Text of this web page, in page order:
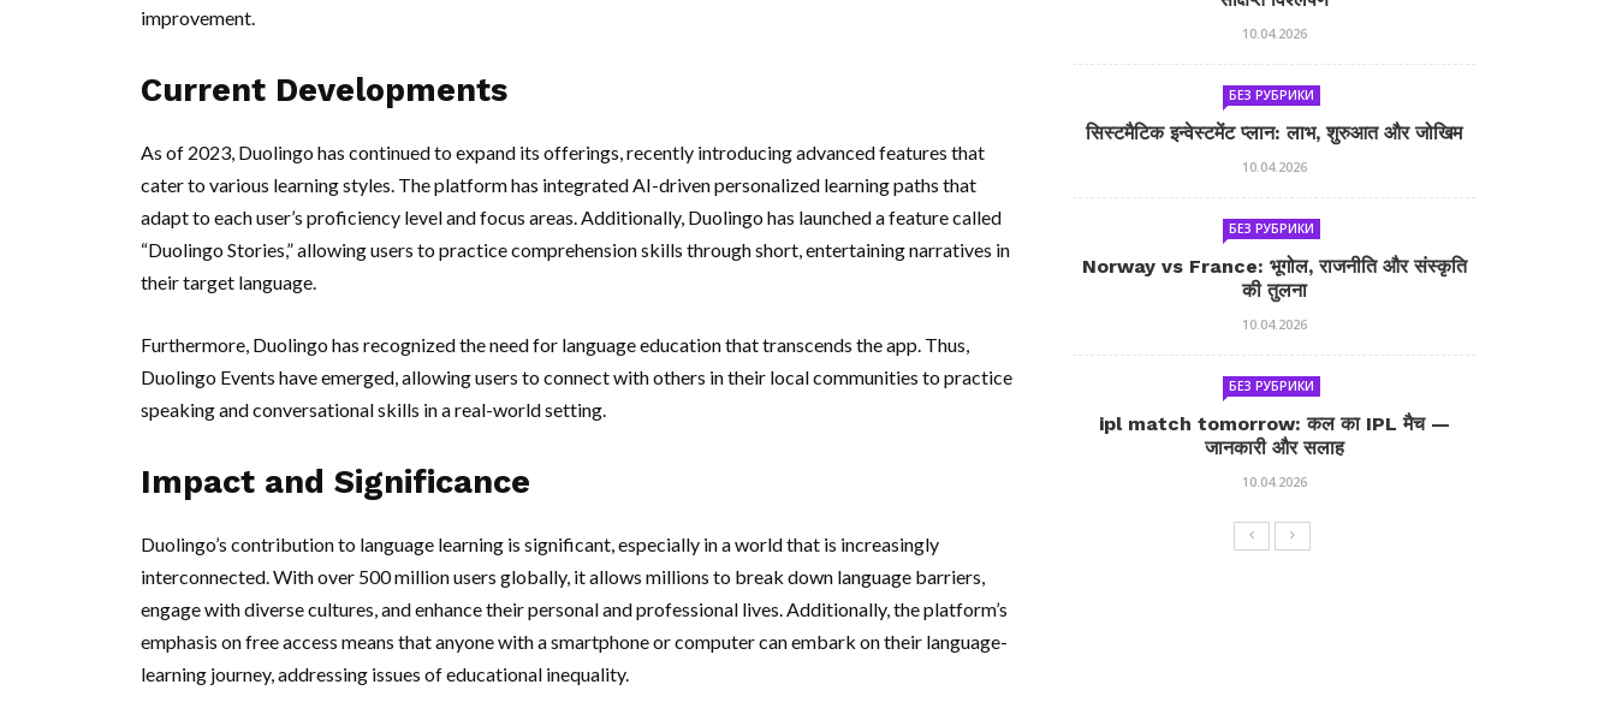
improvement.
Current Developments
As of 2023, Duolingo has continued to expand its offerings, recently introducing advanced features that
cater to various learning styles. The platform has integrated AI-driven personalized learning paths that
adapt to each user’s proficiency level and focus areas. Additionally, Duolingo has launched a feature called
“Duolingo Stories,” allowing users to practice comprehension skills through short, entertaining narratives in
their target language.
Furthermore, Duolingo has recognized the need for language education that transcends the app. Thus,
Duolingo Events have emerged, allowing users to connect with others in their local communities to practice
speaking and conversational skills in a real-world setting.
Impact and Significance
Duolingo’s contribution to language learning is significant, especially in a world that is increasingly
interconnected. With over 500 million users globally, it allows millions to break down language barriers,
engage with diverse cultures, and enhance their personal and professional lives. Additionally, the platform’s
emphasis on free access means that anyone with a smartphone or computer can embark on their language-
learning journey, addressing issues of educational inequality.
10.04.2026
БЕЗ РУБРИКИ
सिस्टमैटिक इन्वेस्टमेंट प्लान: लाभ, शुरुआत और जोखिम
10.04.2026
БЕЗ РУБРИКИ
Norway vs France: भूगोल, राजनीति और संस्कृति
की तुलना
10.04.2026
БЕЗ РУБРИКИ
ipl match tomorrow: कल का IPL मैच —
जानकारी और सलाह
10.04.2026